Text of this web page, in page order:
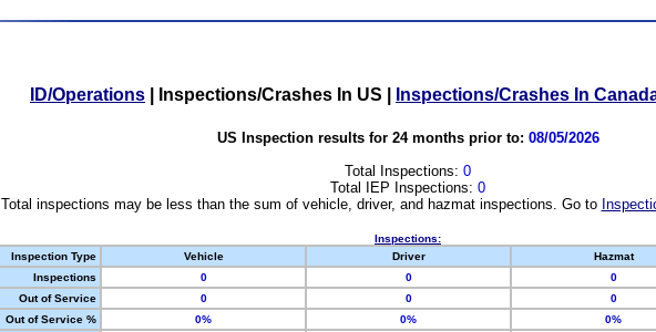
ID/Operations Inspections/Crashes In US Inspections/Crashes In
US Inspection results for 24 months prior to: 08/05/2026
Total Inspections: 0
Total IEP Inspections: 0
Total inspections may be less than the sum of vehicle, driver, and hazmat inspections. Go to
Inspections:
Inspection Type
Vehicle Driver Hazmat
Inspections
0 0 0
Out of Service
0 0 0
Out of Service %
0% 0% 0%